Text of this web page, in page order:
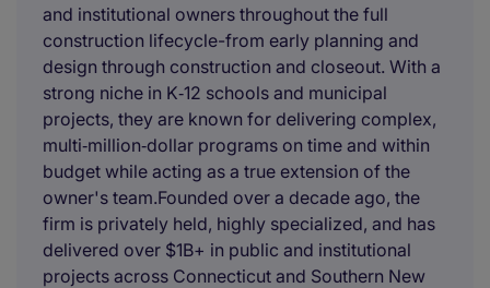
and institutional owners throughout the full
construction lifecycle-from early planning and
design through construction and closeout. With a
strong niche in K‑12 schools and municipal
projects, they are known for delivering complex,
multi‑million‑dollar programs on time and within
budget while acting as a true extension of the
owner's team.Founded over a decade ago, the
firm is privately held, highly specialized, and has
delivered over $1B+ in public and institutional
projects across Connecticut and Southern New